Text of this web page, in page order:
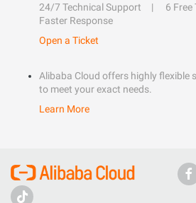
24/7 Technical Support
6
Faster Response
Open a Ticket
Alibaba Cloud offers highly flexible
to meet your exact needs.
Learn More